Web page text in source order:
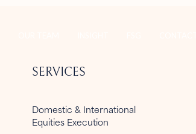
SERVICES
Domestic & International
Equities Execution